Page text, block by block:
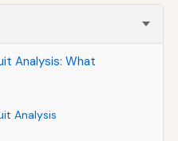
Analysis: What
Analysis